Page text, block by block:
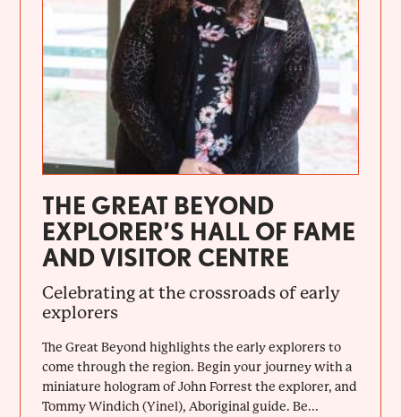
THE GREAT BEYOND
EXPLORER’S HALL OF FAME
AND VISITOR CENTRE
Celebrating at the crossroads of early
explorers
The Great Beyond highlights the early explorers to
come through the region. Begin your journey with a
miniature hologram of John Forrest the explorer, and
Tommy Windich (Yinel), Aboriginal guide. Be...